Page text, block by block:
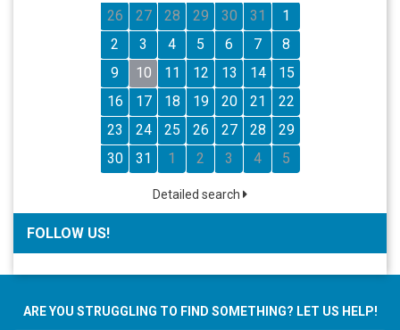
26
27 28 29 30 31
1
2
3 4 5 6 7
8
9
10 11 12 13 14
15
16
17 18 19 20 21
22
23
24 25 26 27 28
29
30
31 1 2 3 4 5
Detailed search
FOLLOW US!
ARE YOU STRUGGLING TO FIND SOMETHING? LET US HELP!